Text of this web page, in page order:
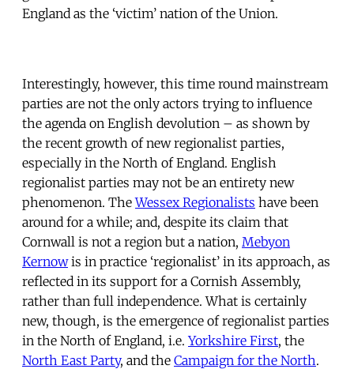
England as the ‘victim’ nation of the Union.
Interestingly, however, this time round mainstream
parties are not the only actors trying to influence
the agenda on English devolution – as shown by
the recent growth of new regionalist parties,
especially in the North of England. English
regionalist parties may not be an entirety new
phenomenon. TheWessex Regionalists have been
around for a while; and, despite its claim that
Cornwall is not a region but a nation, Mebyon
Kernowis in practice ‘regionalist’ in its approach, as
reflected in its support for a Cornish Assembly,
rather than full independence. What is certainly
new, though, is the emergence of regionalist parties
in the North of England, i.e.Yorkshire First, the
North East Party, and the Campaign for the North.